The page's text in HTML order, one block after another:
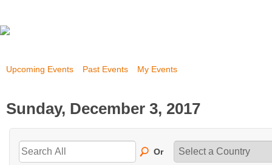
Upcoming Events Past Events My Events
Sunday, December 3, 2017
Or